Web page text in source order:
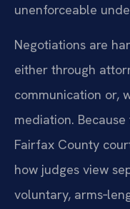
unenforceable
Negotiations are
either through
communication or,
mediation.
Fairfax County
how judges view
voluntary,